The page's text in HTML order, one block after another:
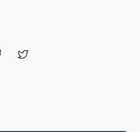
Share on Facebook